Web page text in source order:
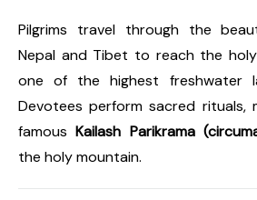
Pilgrims travel through the
Nepal and Tibet to reach the holy
one of the highest freshwater
Devotees perform sacred rituals,
famousKailash Parikrama
the holy mountain.